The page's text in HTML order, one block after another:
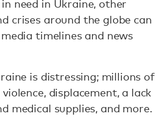
need in Ukraine, other
crises around the globe can
timelines and news
is distressing; millions of
displacement, a lack
medical supplies, and more.